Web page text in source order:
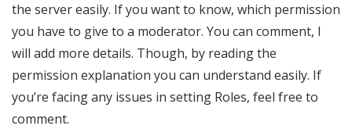
the server easily. If you want to know, which permission
you have to give to a moderator. You can comment, I
will add more details. Though, by reading the
permission explanation you can understand easily. If
you’re facing any issues in setting Roles, feel free to
comment.